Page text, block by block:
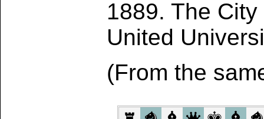
1889. The
United
(From the